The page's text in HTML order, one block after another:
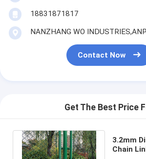
18831871817
NANZHANG WO
Contact Now
Get The Best Price
3.2mm
Chain